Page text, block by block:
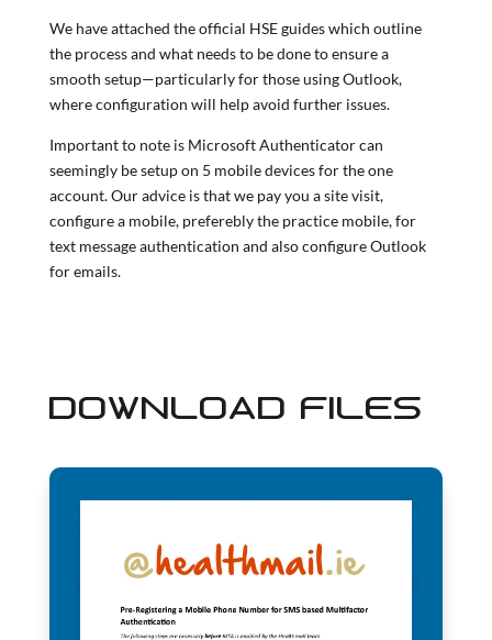
We have attached the official HSE guides which outline
the process and what needs to be done to ensure a
smooth setup—particularly for those using Outlook,
where configuration will help avoid further issues.
Important to note is Microsoft Authenticator can
seemingly be setup on 5 mobile devices for the one
account. Our advice is that we pay you a site visit,
configure a mobile, preferebly the practice mobile, for
text message authentication and also configure Outlook
for emails.
DOWNLOAD FILES